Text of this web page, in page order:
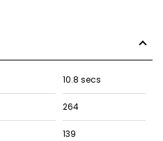
10.8 secs
264
139